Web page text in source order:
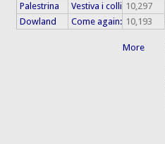
Palestrina Vestiva i colli 10,297
Dowland
Come again: 10,193
More